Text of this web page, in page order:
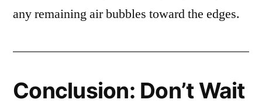
any remaining air bubbles toward the edges.
Conclusion: Don’t Wait